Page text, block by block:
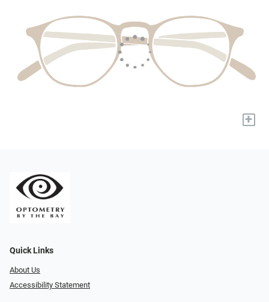
+
Quick Links
About Us
Accessibility Statement